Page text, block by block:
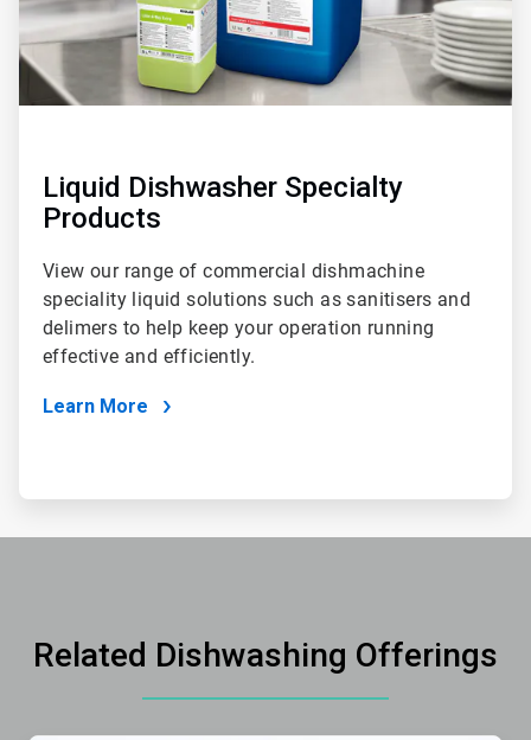
Liquid Dishwasher Specialty
Products
View our range of commercial dishmachine
speciality liquid solutions such as sanitisers and
delimers to help keep your operation running
effective and efficiently.
Learn More
Related Dishwashing Offerings